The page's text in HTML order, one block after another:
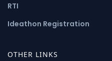
RTI
Ideathon Registration
OTHER LINKS